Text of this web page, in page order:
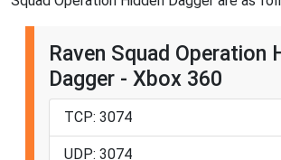
Raven Squad Operation
Dagger - Xbox 360
TCP: 3074
UDP: 3074